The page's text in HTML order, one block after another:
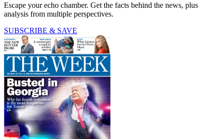
Escape your echo chamber. Get the facts behind the news, plus
analysis from multiple perspectives.
SUBSCRIBE & SAVE